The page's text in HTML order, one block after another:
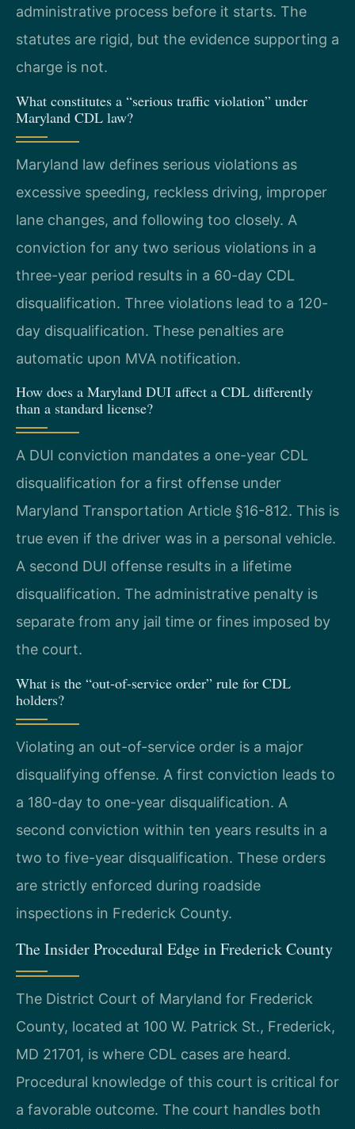
administrative process before it starts. The
statutes are rigid, but the evidence supporting a
charge is not.
What constitutes a “serious traffic violation” under
Maryland CDL law?
Maryland law defines serious violations as
excessive speeding, reckless driving, improper
lane changes, and following too closely. A
conviction for any two serious violations in a
three-year period results in a 60-day CDL
disqualification. Three violations lead to a 120-
day disqualification. These penalties are
automatic upon MVA notification.
How does a Maryland DUI affect a CDL differently
than a standard license?
A DUI conviction mandates a one-year CDL
disqualification for a first offense under
Maryland Transportation Article §16-812. This is
true even if the driver was in a personal vehicle.
A second DUI offense results in a lifetime
disqualification. The administrative penalty is
separate from any jail time or fines imposed by
the court.
What is the “out-of-service order” rule for CDL
holders?
Violating an out-of-service order is a major
disqualifying offense. A first conviction leads to
a 180-day to one-year disqualification. A
second conviction within ten years results in a
two to five-year disqualification. These orders
are strictly enforced during roadside
inspections in Frederick County.
The Insider Procedural Edge in Frederick County
The District Court of Maryland for Frederick
County, located at 100 W. Patrick St., Frederick,
MD 21701, is where CDL cases are heard.
Procedural knowledge of this court is critical for
a favorable outcome. The court handles both